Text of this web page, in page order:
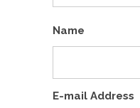
Name
E-mail Address